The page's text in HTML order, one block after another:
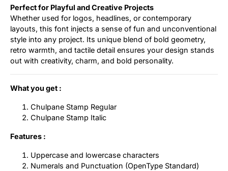
Perfect for Playful and Creative Projects
Whether used for logos, headlines, or contemporary
layouts, this font injects a sense of fun and unconventional
style into any project. Its unique blend of bold geometry,
retro warmth, and tactile detail ensures your design stands
out with creativity, charm, and bold personality.
What you get :
Chulpane Stamp Regular
Chulpane Stamp Italic
Features :
Uppercase and lowercase characters
Numerals and Punctuation (OpenType Standard)